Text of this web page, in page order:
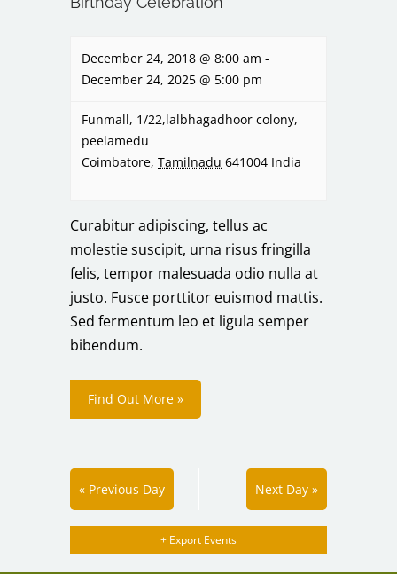
December 24, 2018 @ 8:00 am -
December 24, 2025 @ 5:00 pm
Funmall, 1/22,lalbhagadhoor colony,
peelamedu
Coimbatore, Tamilnadu 641004 India
Curabitur adipiscing, tellus ac
molestie suscipit, urna risus fringilla
felis, tempor malesuada odio nulla at
justo. Fusce porttitor euismod mattis.
Sed fermentum leo et ligula semper
bibendum.
Find Out More »
« Previous Day Next Day »
+ Export Events